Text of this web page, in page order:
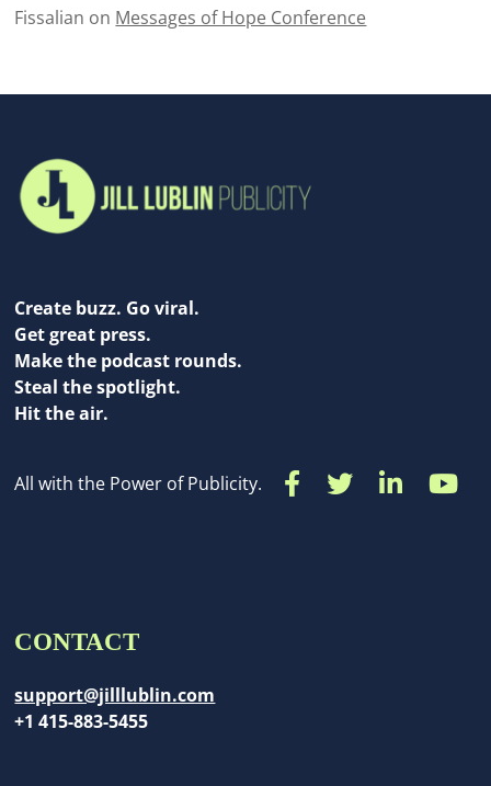
Fissalian on Messages of Hope Conference
Create buzz. Go viral.
Get great press.
Make the podcast rounds.
Steal the spotlight.
Hit the air.
All with the Power of Publicity.
CONTACT
support@jilllublin.com
+1 415-883-5455